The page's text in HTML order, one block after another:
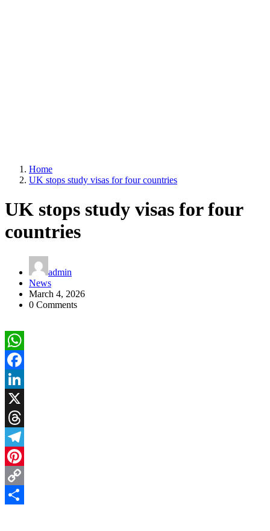
Home
UK stops study visas for four countries
UK stops study visas for four
countries
admin
News
March 4, 2026
0 Comments
WhatsApp
Facebook
LinkedIn
X
Threads
Telegram
Pinterest
Copy